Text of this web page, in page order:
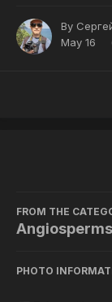
By
May 16
FROM THE
PHOTO